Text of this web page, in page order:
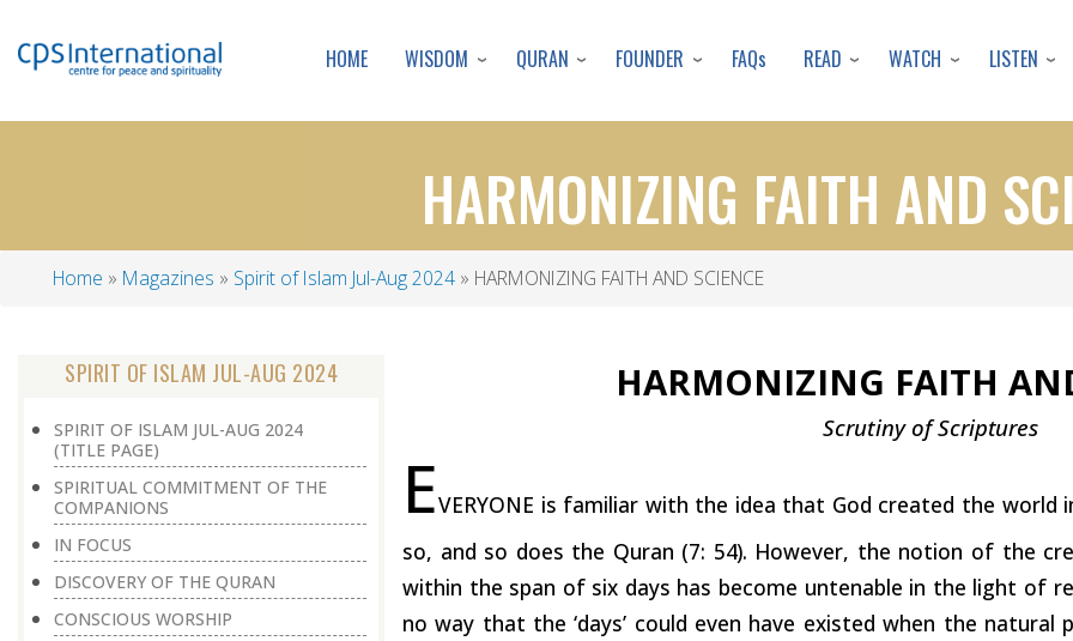
to
content
HOME WISDOM QURAN FOUNDER FAQs READ WATCH LISTEN
HARMONIZING FAITH AND
Breadcrumb
Home Magazines Spirit of Islam Jul-Aug 2024 HARMONIZING FAITH AND SCIENCE
HARMONIZING FAITH
Scrutiny ofScriptures
EVERYONE is familiar with the idea that God created the world
so, and so does the Quran (7: 54). However, the notion of the
within the span of six days has become untenable in the light of
no way that the ‘days’ could even have existed when the
SPIRIT OF ISLAM JUL-AUG 2024
SPIRIT OF ISLAM JUL-AUG 2024
(TITLE PAGE)
SPIRITUAL COMMITMENT OF THE
COMPANIONS
IN FOCUS
DISCOVERY OF THE QURAN
CONSCIOUS WORSHIP